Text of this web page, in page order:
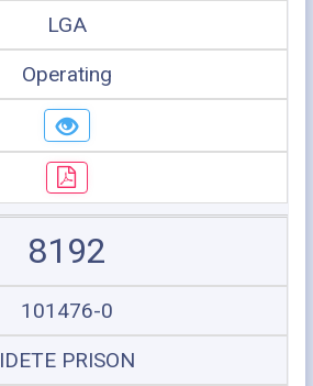
LGA
Operating
8192
101476-0
IDETE PRISON